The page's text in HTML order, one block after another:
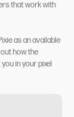
that work with
as an available
how the
in your pixel